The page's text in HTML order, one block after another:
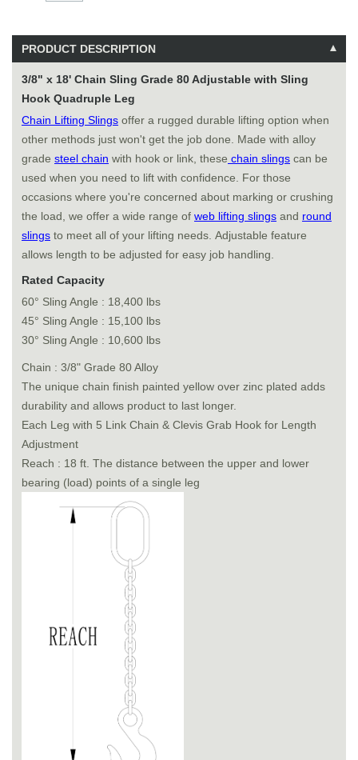
PRODUCT DESCRIPTION
3/8" x 18' Chain Sling Grade 80 Adjustable with Sling
Hook Quadruple Leg
Chain Lifting Slings offer a rugged durable lifting option when
other methods just won't get the job done. Made with alloy
grade steel chain with hook or link, these chain slings can be
used when you need to lift with confidence. For those
occasions where you're concerned about marking or crushing
the load, we offer a wide range of web lifting slings and round
slings to meet all of your lifting needs. Adjustable feature
allows length to be adjusted for easy job handling.
Rated Capacity
60° Sling Angle : 18,400 lbs
45° Sling Angle : 15,100 lbs
30° Sling Angle : 10,600 lbs
Chain : 3/8" Grade 80 Alloy
The unique chain finish painted yellow over zinc plated adds
durability and allows product to last longer.
Each Leg with 5 Link Chain & Clevis Grab Hook for Length
Adjustment
Reach : 18 ft. The distance between the upper and lower
bearing (load) points of a single leg